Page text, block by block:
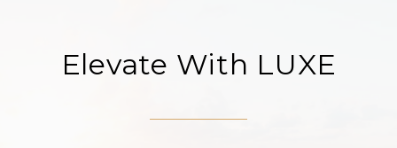
Elevate With LUXE